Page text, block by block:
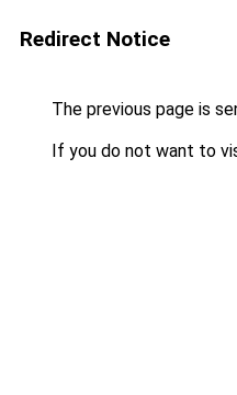
Redirect Notice
The previous page is
If you do not want to